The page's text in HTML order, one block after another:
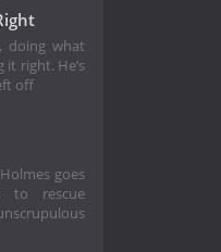
doing what
right. He’s
off
goes
to rescue